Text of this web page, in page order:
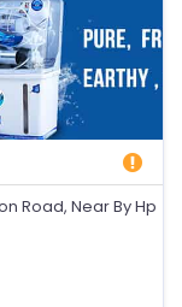
Road, Near By Hp